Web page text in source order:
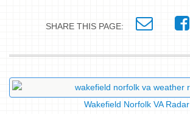
SHARE THIS PAGE:
Wakefield Norfolk VA Radar